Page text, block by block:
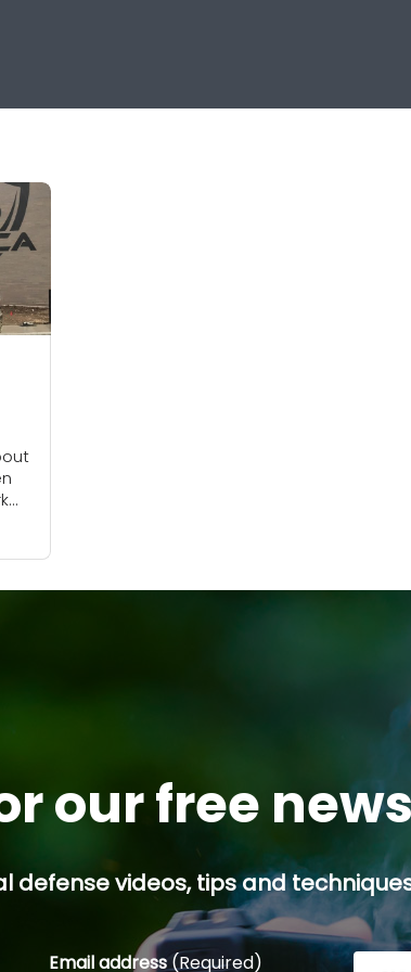
our free
defense videos, tips and
Email address(Required)